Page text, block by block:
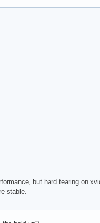
but hard tearing on
stable.